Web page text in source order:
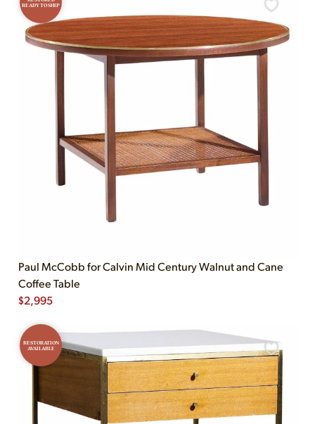
READY TO SHIP
Paul McCobb for Calvin Mid Century Walnut and Cane
Coffee Table
$2,995
RESTORATION
AVAILABLE